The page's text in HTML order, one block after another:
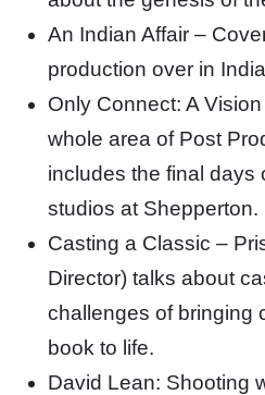
An Indian Affair –
production over in
Only Connect: A
whole area of Post
includes the final days
studios at Shepperton.
Casting a Classic –
Director) talks about
challenges of bringing
book to life.
David Lean: Shooting